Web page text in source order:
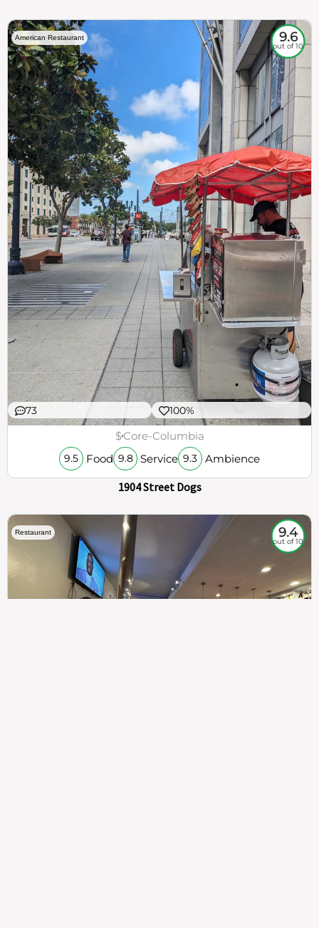
American Restaurant 9.6
out of 10
73 100%
$Core-Columbia
9.5 Food 9.8 Service 9.3 Ambience
1904 Street Dogs
Restaurant 9.4
out of 10